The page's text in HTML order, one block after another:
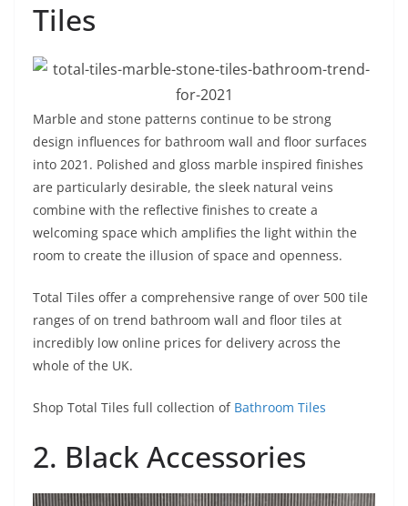
Tiles
Marble and stone patterns continue to be strong
design influences for bathroom wall and floor surfaces
into 2021. Polished and gloss marble inspired finishes
are particularly desirable, the sleek natural veins
combine with the reflective finishes to create a
welcoming space which amplifies the light within the
room to create the illusion of space and openness.
Total Tiles offer a comprehensive range of over 500 tile
ranges of on trend bathroom wall and floor tiles at
incredibly low online prices for delivery across the
whole of the UK.
Shop Total Tiles full collection of Bathroom Tiles
2. Black Accessories